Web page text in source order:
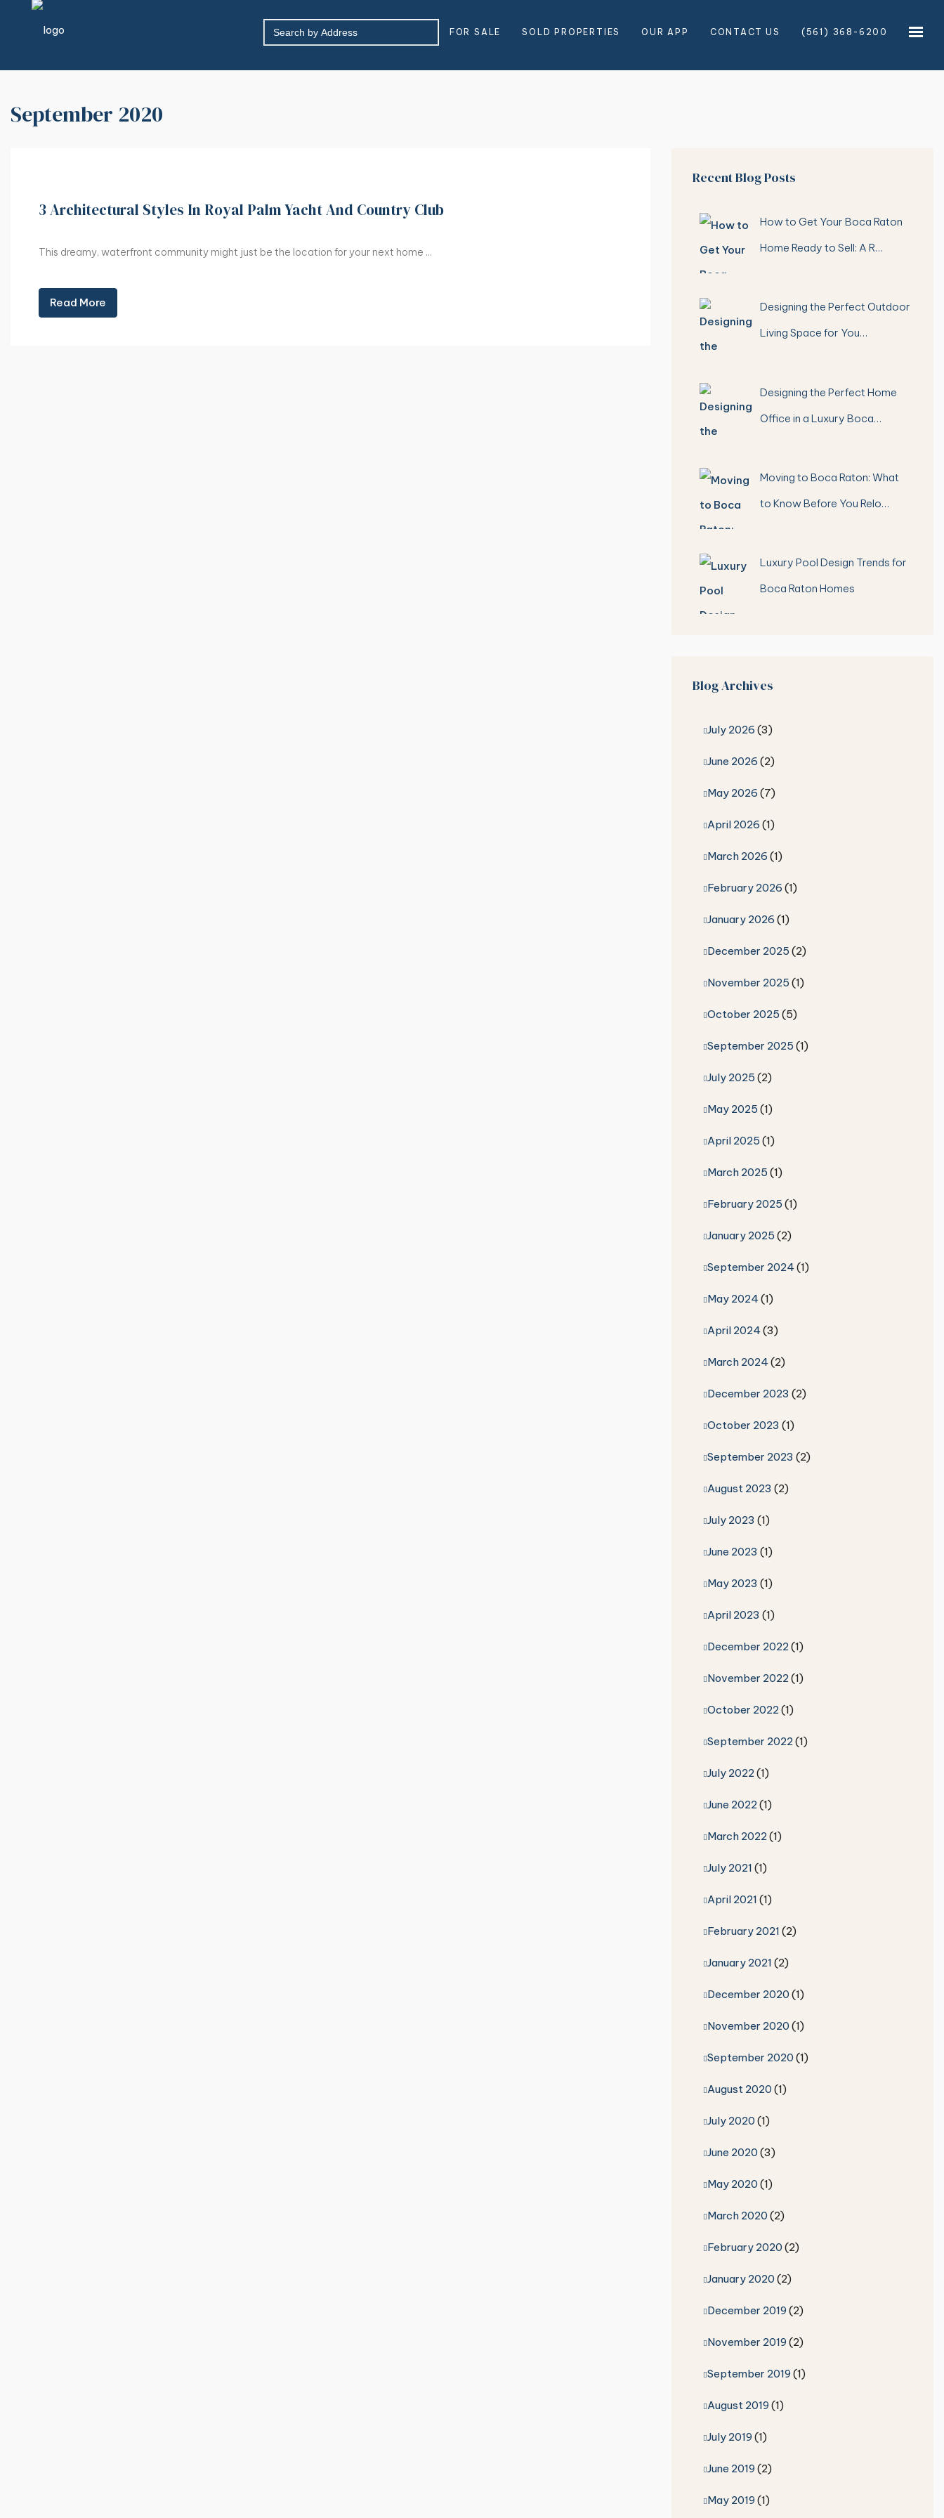
SEARCH
FOR:
FOR SALE SOLD PROPERTIES OUR APP CONTACT US (561) 368-6200
September 2020
3 Architectural Styles In Royal Palm Yacht And Country Club
This dreamy, waterfront community might just be the location for your next home ...
Read More
Recent Blog Posts
How to Get Your Boca Raton
Home Ready to Sell: A R…
Designing the Perfect Outdoor
Living Space for You…
Designing the Perfect Home
Office in a Luxury Boca…
Moving to Boca Raton: What
to Know Before You Relo…
Luxury Pool Design Trends for
Boca Raton Homes
Blog Archives
July 2026 (3)
June 2026 (2)
May 2026 (7)
April 2026 (1)
March 2026 (1)
February 2026 (1)
January 2026 (1)
December 2025 (2)
November 2025 (1)
October 2025 (5)
September 2025 (1)
July 2025 (2)
May 2025 (1)
April 2025 (1)
March 2025 (1)
February 2025 (1)
January 2025 (2)
September 2024(1)
May 2024(1)
April 2024(3)
March 2024(2)
December 2023 (2)
October 2023 (1)
September 2023 (2)
August 2023 (2)
July 2023 (1)
June 2023 (1)
May 2023 (1)
April 2023 (1)
December 2022 (1)
November 2022 (1)
October 2022 (1)
September 2022 (1)
July 2022 (1)
June 2022 (1)
March 2022 (1)
July 2021 (1)
April 2021 (1)
February 2021 (2)
January 2021 (2)
December 2020(1)
November 2020(1)
September 2020(1)
August 2020(1)
July 2020(1)
June 2020(3)
May 2020(1)
March 2020(2)
February 2020(2)
January 2020(2)
December 2019 (2)
November 2019 (2)
September 2019 (1)
August 2019 (1)
July 2019 (1)
June 2019 (2)
May 2019 (1)
×
×